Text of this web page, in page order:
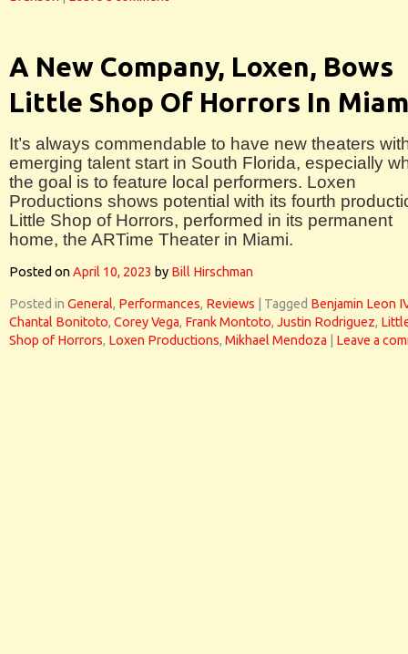
A New Company, Loxen, Bows
Little Shop Of Horrors In
It’s always commendable to have new theaters
emerging talent start in South Florida, especially
the goal is to feature local performers. Loxen
Productions shows potential with its fourth
Little Shop of Horrors, performed in its permanent
home, the ARTime Theater in Miami.
Posted onApril 10, 2023 by Bill Hirschman
Posted in General, Performances, Reviews Tagged Benjamin Leon
Chantal Bonitoto, Corey Vega, Frank Montoto, Justin Rodriguez,
Shop of Horrors, Loxen Productions, Mikhael Mendoza Leave a